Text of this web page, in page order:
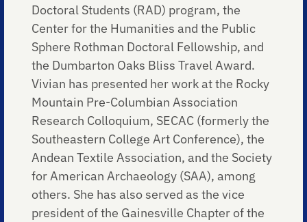
Doctoral Students (RAD) program, the
Center for the Humanities and the Public
Sphere Rothman Doctoral Fellowship, and
the Dumbarton Oaks Bliss Travel Award.
Vivian has presented her work at the Rocky
Mountain Pre-Columbian Association
Research Colloquium, SECAC (formerly the
Southeastern College Art Conference), the
Andean Textile Association, and the Society
for American Archaeology (SAA), among
others. She has also served as the vice
president of the Gainesville Chapter of the